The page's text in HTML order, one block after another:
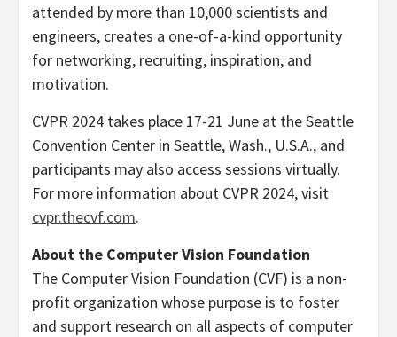
attended by more than 10,000 scientists and
engineers, creates a one-of-a-kind opportunity
for networking, recruiting, inspiration, and
motivation.
CVPR 2024 takes place 17-21 June at theSeattle
Convention Center in Seattle, Wash., U.S.A., and
participants may also access sessions virtually.
For more information about CVPR 2024, visit
cvpr.thecvf.com.
About the Computer Vision Foundation
The Computer Vision Foundation (CVF) is a non-
profit organization whose purpose is to foster
and support research on all aspects of computer